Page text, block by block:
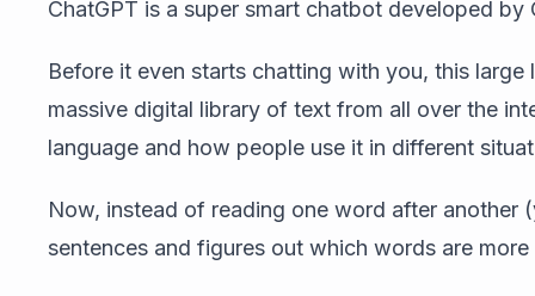
ChatGPT is a super smart chatbot developed by
Before it even starts chatting with you, this
massive digital library of text from all over the
language and how people use it in different
Now, instead of reading one word after another
sentences and figures out which words are